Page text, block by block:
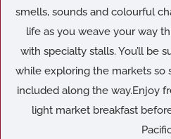
smells, sounds and colourful
life as you weave your way
with specialty stalls. You’ll be
while exploring the markets so
included along the way.Enjoy
light market breakfast